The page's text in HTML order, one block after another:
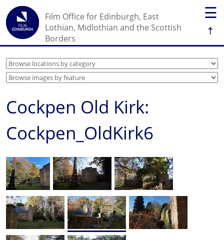
☰
↑
Film Office for Edinburgh, East
Lothian, Midlothian and the Scottish
Borders
Cockpen Old Kirk:
Cockpen_OldKirk6